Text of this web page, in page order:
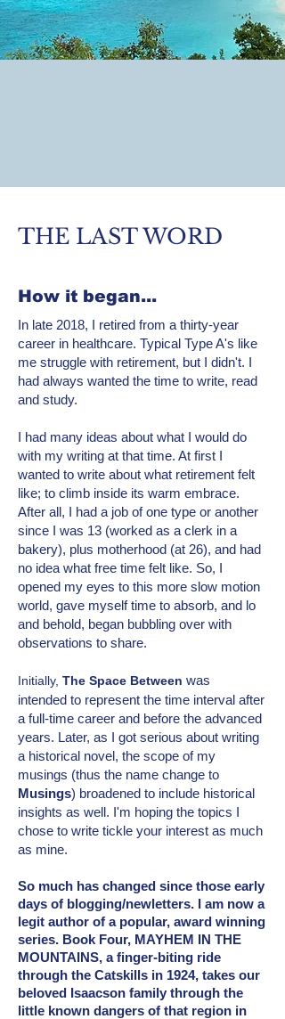
THE LAST WORD
How it began...
In late 2018, I retired from a thirty-year
career in healthcare. Typical Type A's like
me struggle with retirement, but I didn't. I
had always wanted the time to write, read
and study.
I had many ideas about what I would do
with my writing at that time. At first I
wanted to write about what retirement felt
like; to climb inside its warm embrace.
After all, I had a job of one type or another
since I was 13 (worked as a clerk in a
bakery), plus motherhood (at 26), and had
no idea what free time felt like. So, I
opened my eyes to this more slow motion
world, gave myself time to absorb, and lo
and behold, began bubbling over with
observations to share.
Initially, The Space Between was
intended to represent the time interval after
a full-time career and before the advanced
years. Later, as I got serious about writing
a historical novel, the scope of my
musings (thus the name change to
Musings) broadened to include historical
insights as well. I'm hoping the topics I
chose to write tickle your interest as much
as mine.
So much has changed since those early
days of blogging/newletters. I am now a
legit author of a popular, award winning
series. Book Four, MAYHEM IN THE
MOUNTAINS, a finger-biting ride
through the Catskills in 1924, takes our
beloved Isaacson family through the
little known dangers of that region in